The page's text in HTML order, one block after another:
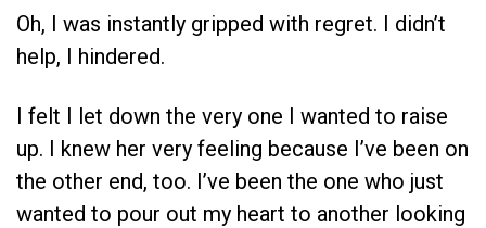
Oh, I was instantly gripped with regret. I didn’t
help, I hindered.
I felt I let down the very one I wanted to raise
up. I knew her very feeling because I’ve been on
the other end, too. I’ve been the one who just
wanted to pour out my heart to another looking